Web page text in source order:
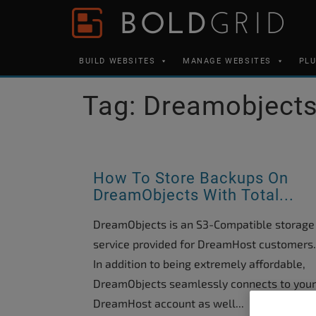
Skip to content
BUILD WEBSITES MANAGE WEBSITES
Tag: Dreamobjects
How To Store Backups On
DreamObjects With Total...
DreamObjects is an S3-Compatible storage
service provided for DreamHost customers.
In addition to being extremely affordable,
DreamObjects seamlessly connects to your
DreamHost account as well...